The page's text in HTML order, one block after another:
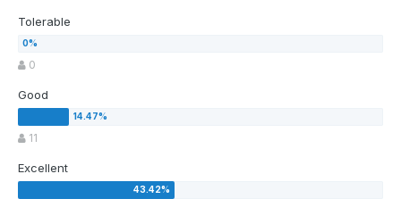
Tolerable
0
Good
11
Excellent